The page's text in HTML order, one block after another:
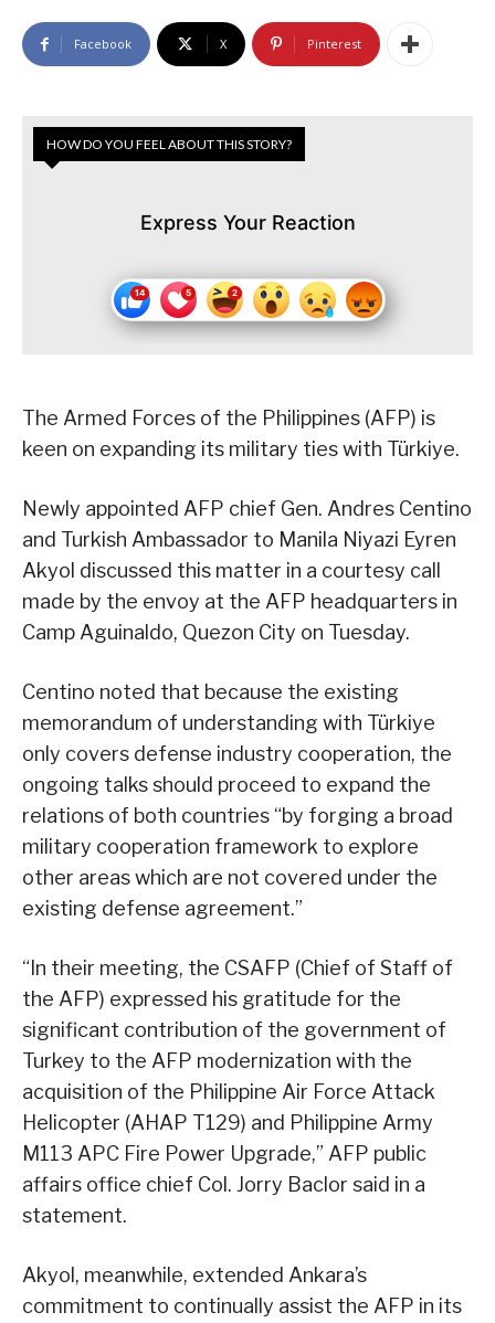
Facebook X Pinterest
HOW DO YOU FEEL ABOUT THIS STORY?
Express Your Reaction
The Armed Forces of the Philippines (AFP) is
keen on expanding its military ties with Türkiye.
Newly appointed AFP chief Gen. Andres Centino
and Turkish Ambassador to Manila Niyazi Eyren
Akyol discussed this matter in a courtesy call
made by the envoy at the AFP headquarters in
Camp Aguinaldo, Quezon City on Tuesday.
Centino noted that because the existing
memorandum of understanding with Türkiye
only covers defense industry cooperation, the
ongoing talks should proceed to expand the
relations of both countries “by forging a broad
military cooperation framework to explore
other areas which are not covered under the
existing defense agreement.”
“In their meeting, the CSAFP (Chief of Staff of
the AFP) expressed his gratitude for the
significant contribution of the government of
Turkey to the AFP modernization with the
acquisition of the Philippine Air Force Attack
Helicopter (AHAP T129) and Philippine Army
M113 APC Fire Power Upgrade,” AFP public
affairs office chief Col. Jorry Baclor said in a
statement.
Akyol, meanwhile, extended Ankara’s
commitment to continually assist the AFP in its